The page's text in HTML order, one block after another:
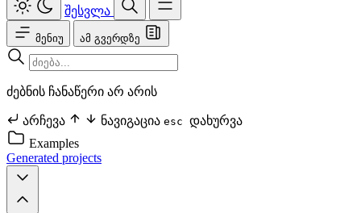
შესვლა
მენიუ ამ გვერდზე
ძებნის ჩანაწერი არ არის
არჩევა ნავიგაცია esc დახურვა
Examples
Generated projects